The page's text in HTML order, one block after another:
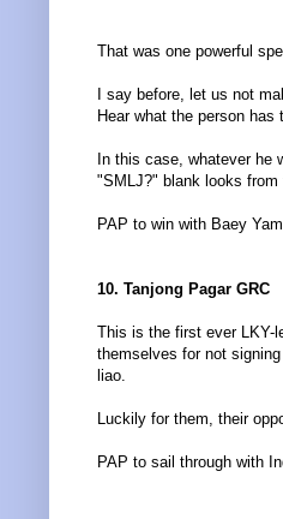
That was one powerful
I say before, let us not
Hear what the person
In this case, whatever he
"SMLJ?" blank looks from
PAP to win with Baey
10. Tanjong Pagar GRC
This is the first ever LKY-
themselves for not
liao.
Luckily for them, their
PAP to sail through with